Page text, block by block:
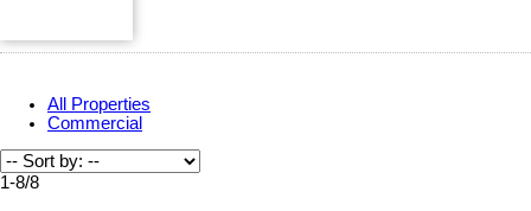
All Properties
Commercial
1-8/8